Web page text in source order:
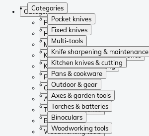
Categories
Pocket knives
Fixed knives
Multi-tools
Knife sharpening & maintenance
Kitchen knives & cutting
Pans & cookware
Outdoor & gear
Axes & garden tools
Torches & batteries
Binoculars
Woodworking tools
Categories
Pocket knives
Fixed knives
Multi-tools
Knife sharpening & maintenance
Kitchen knives & cutting
Pans & cookware
Outdoor & gear
Axes & garden tools
Torches & batteries
Binoculars
Woodworking tools